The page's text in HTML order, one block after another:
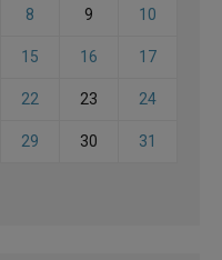
8 9 10
15 16 17
22 23 24
29 30 31